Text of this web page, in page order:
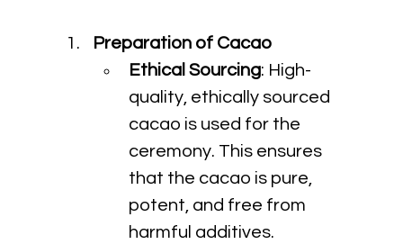
Preparation of Cacao
Ethical Sourcing: High-
quality, ethically sourced
cacao is used for the
ceremony. This ensures
that the cacao is pure,
potent, and free from
harmful additives.